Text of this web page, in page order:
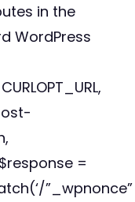
in the
WordPress
=
”_wpnonce”